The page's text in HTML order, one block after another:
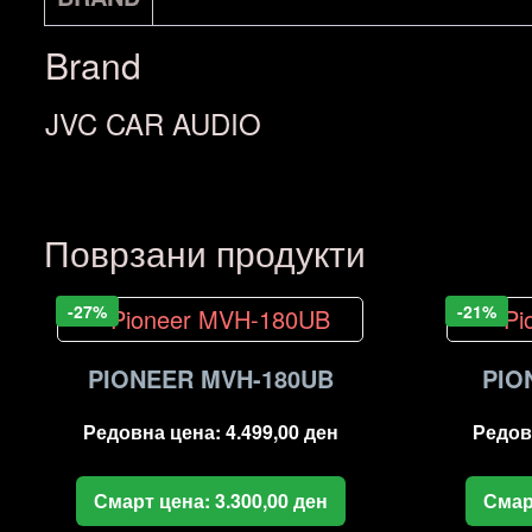
Brand
JVC CAR AUDIO
Поврзани продукти
-27%
PIONEER MVH-180UB
Редовна цена: 4.499,00ден
Смарт цена: 3.300,00ден
-21%